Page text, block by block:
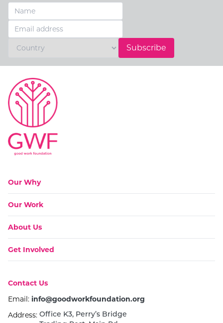
Subscribe
Go to:
Our Why
Go to:
Our Work
Go to:
About Us
Go to:
Get Involved
Go to:
Contact Us
Email: info@goodworkfoundation.org
Address: Office K3, Perry’s Bridge